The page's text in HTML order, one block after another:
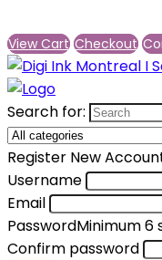
View Cart Checkout
Search for:
Register New
Username
Email
PasswordMinimum 6
Confirm password